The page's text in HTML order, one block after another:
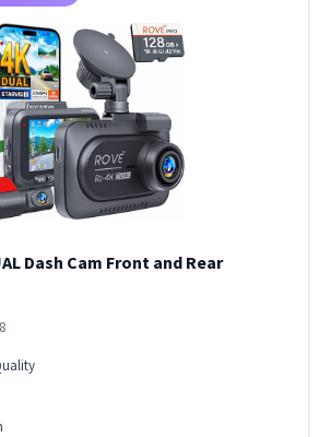
Dash Cam Front and Rear